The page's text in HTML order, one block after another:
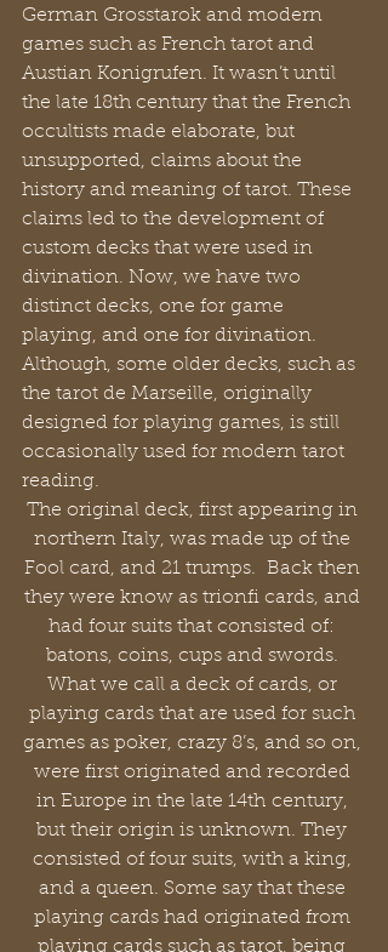
German Grosstarok and modern
games such as French tarot and
Austian Konigrufen. It wasn’t until
the late 18th century that the French
occultists made elaborate, but
unsupported, claims about the
history and meaning of tarot. These
claims led to the development of
custom decks that were used in
divination. Now, we have two
distinct decks, one for game
playing, and one for divination.
Although, some older decks, such as
the tarot de Marseille, originally
designed for playing games, is still
occasionally used for modern tarot
reading.
The original deck, first appearing in
northern Italy, was made up of the
Fool card, and 21 trumps.  Back then
they were know as trionfi cards, and
had four suits that consisted of:
batons, coins, cups and swords.
What we call a deck of cards, or
playing cards that are used for such
games as poker, crazy 8’s, and so on,
were first originated and recorded
in Europe in the late 14th century,
but their origin is unknown. They
consisted of four suits, with a king,
and a queen. Some say that these
playing cards had originated from
playing cards such as tarot, being